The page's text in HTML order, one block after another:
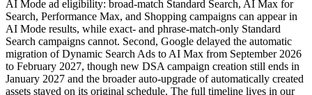
AI Mode ad eligibility: broad-match Standard Search, AI Max for
Search, Performance Max, and Shopping campaigns can appear in
AI Mode results, while exact- and phrase-match-only Standard
Search campaigns cannot. Second, Google delayed the automatic
migration of Dynamic Search Ads to AI Max from September 2026
to February 2027, though new DSA campaign creation still ends in
January 2027 and the broader auto-upgrade of automatically created
assets stayed on its original schedule. The full timeline lives in our